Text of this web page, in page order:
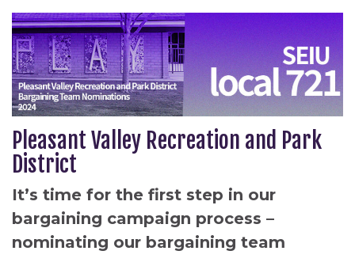
Pleasant Valley Recreation and Park
District
It’s time for the first step in our
bargaining campaign process –
nominating our bargaining team